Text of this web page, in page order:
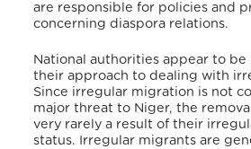
are responsible for policies and
concerning diaspora relations.
National authorities appear to
their approach to dealing with
Since irregular migration is not
major threat to Niger, the
very rarely a result of their
status. Irregular migrants are